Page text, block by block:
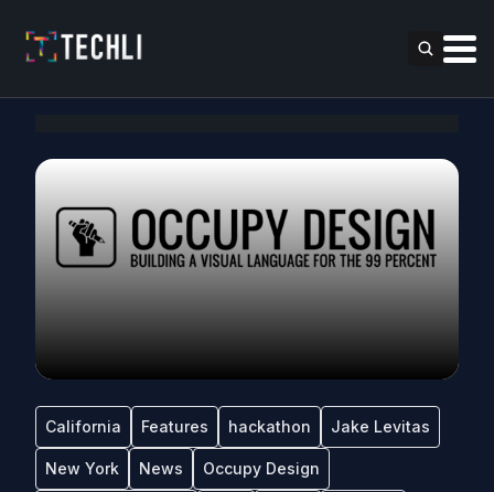
California Features hackathon Jake Levitas
New York News Occupy Design